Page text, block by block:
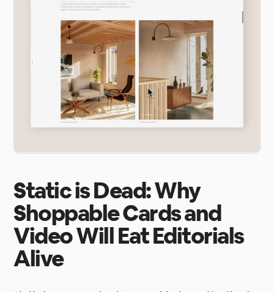
Static is Dead: Why
Shoppable Cards and
Video Will Eat Editorials
Alive